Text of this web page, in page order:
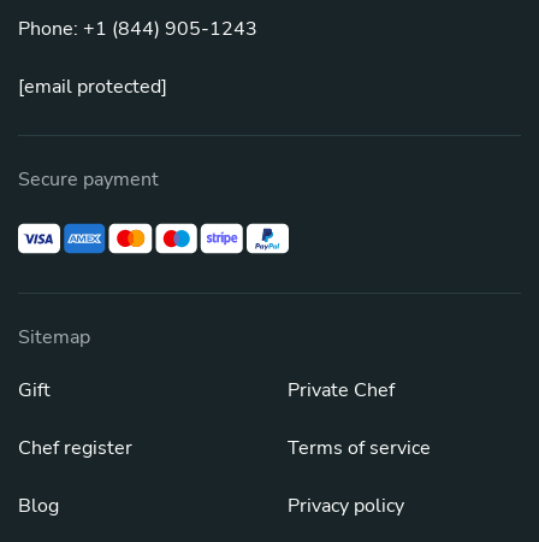
Phone: +1 (844) 905-1243
[email protected]
Secure payment
Sitemap
Gift
Chef register
Blog
Private Chef
Terms of service
Privacy policy